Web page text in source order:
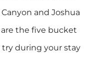
and Joshua
are the five bucket
try during your stay